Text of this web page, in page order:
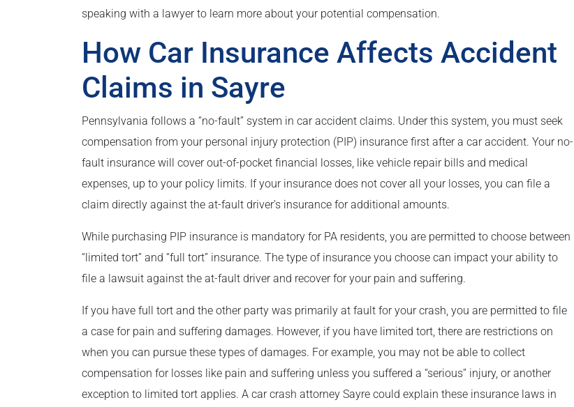
speaking with a lawyer to learn more about your potential compensation.
How Car Insurance Affects Accident
Claims in Sayre
Pennsylvania follows a “no-fault” system in car accident claims. Under this system, you must seek
compensation from your personal injury protection (PIP) insurance first after a car accident. Your no-
fault insurance will cover out-of-pocket financial losses, like vehicle repair bills and medical
expenses, up to your policy limits. If your insurance does not cover all your losses, you can file a
claim directly against the at-fault driver’s insurance for additional amounts.
While purchasing PIP insurance is mandatory for PA residents, you are permitted to choose between
“limited tort” and “full tort” insurance. The type of insurance you choose can impact your ability to
file a lawsuit against the at-fault driver and recover for your pain and suffering.
If you have full tort and the other party was primarily at fault for your crash, you are permitted to file
a case for pain and suffering damages. However, if you have limited tort, there are restrictions on
when you can pursue these types of damages. For example, you may not be able to collect
compensation for losses like pain and suffering unless you suffered a “serious” injury, or another
exception to limited tort applies. A car crash attorney Sayre could explain these insurance laws in